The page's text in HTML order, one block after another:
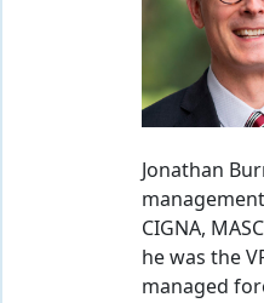
Jonathan
CIGNA,
he was the
managed